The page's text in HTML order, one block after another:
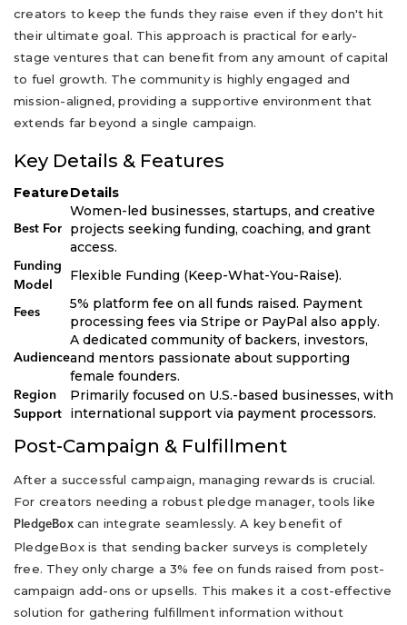
creators to keep the funds they raise even if they don't hit
their ultimate goal. This approach is practical for early-
stage ventures that can benefit from any amount of capital
to fuel growth. The community is highly engaged and
mission-aligned, providing a supportive environment that
extends far beyond a single campaign.
Key Details & Features
FeatureDetails
Best For
Women-led businesses, startups, and creative
projects seeking funding, coaching, and grant
access.
Funding
Model
Flexible Funding (Keep-What-You-Raise).
Fees
5% platform fee on all funds raised. Payment
processing fees via Stripe or PayPal also apply.
Audience
A dedicated community of backers, investors,
and mentors passionate about supporting
female founders.
Region
Support
Primarily focused on U.S.-based businesses, with
international support via payment processors.
Post-Campaign & Fulfillment
After a successful campaign, managing rewards is crucial.
For creators needing a robust pledge manager, tools like
PledgeBoxcan integrate seamlessly. A key benefit of
PledgeBox is that sending backer surveys is completely
free. They only charge a 3% fee on funds raised from post-
campaign add-ons or upsells. This makes it a cost-effective
solution for gathering fulfillment information without